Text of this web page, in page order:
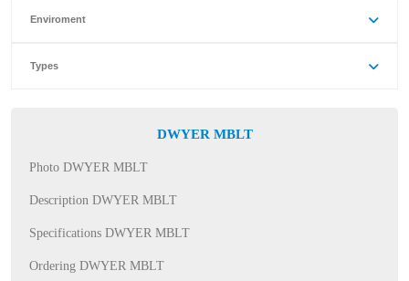
Enviroment
Types
DWYER MBLT
Photo DWYER MBLT
Description DWYER MBLT
Specifications DWYER MBLT
Ordering DWYER MBLT